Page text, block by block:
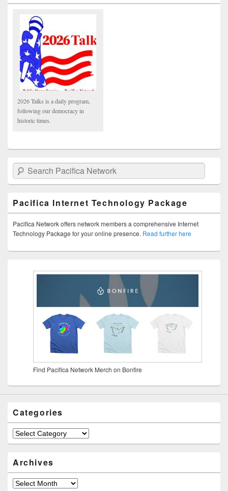
2026 Talks is a daily program,
following our democracy in
historic times.
Search Pacifica Network
Pacifica Internet Technology Package
Pacifica Network offers network members a comprehensive Internet
Technology Package for your online presence. Read further here
Find Pacifica Network Merch on Bonfire
Categories
Archives